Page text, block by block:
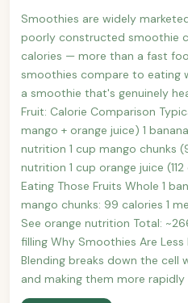
Smoothies are widely
poorly constructed smoothie
calories — more than a fast
smoothies compare to eating
a smoothie that's genuinely
Fruit: Calorie Comparison
mango + orange juice) 1
nutrition 1 cup mango chunks
nutrition 1 cup orange juice
Eating Those Fruits Whole 1
mango chunks: 99 calories 1
See orange nutrition Total:
filling Why Smoothies Are Less
Blending breaks down the cell
and making them more rapidly